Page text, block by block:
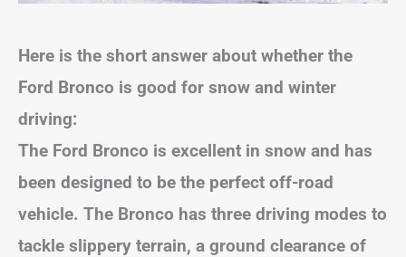
Here is the short answer about whether the
Ford Bronco is good for snow and winter
driving:
The Ford Bronco is excellent in snow and has
been designed to be the perfect off-road
vehicle. The Bronco has three driving modes to
tackle slippery terrain, a ground clearance of